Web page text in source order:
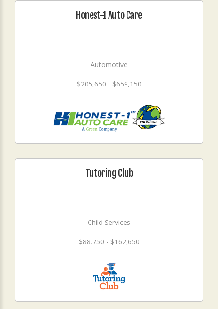
Honest-1 Auto Care
Automotive
$205,650 - $659,150
Tutoring Club
Child Services
$88,750 - $162,650